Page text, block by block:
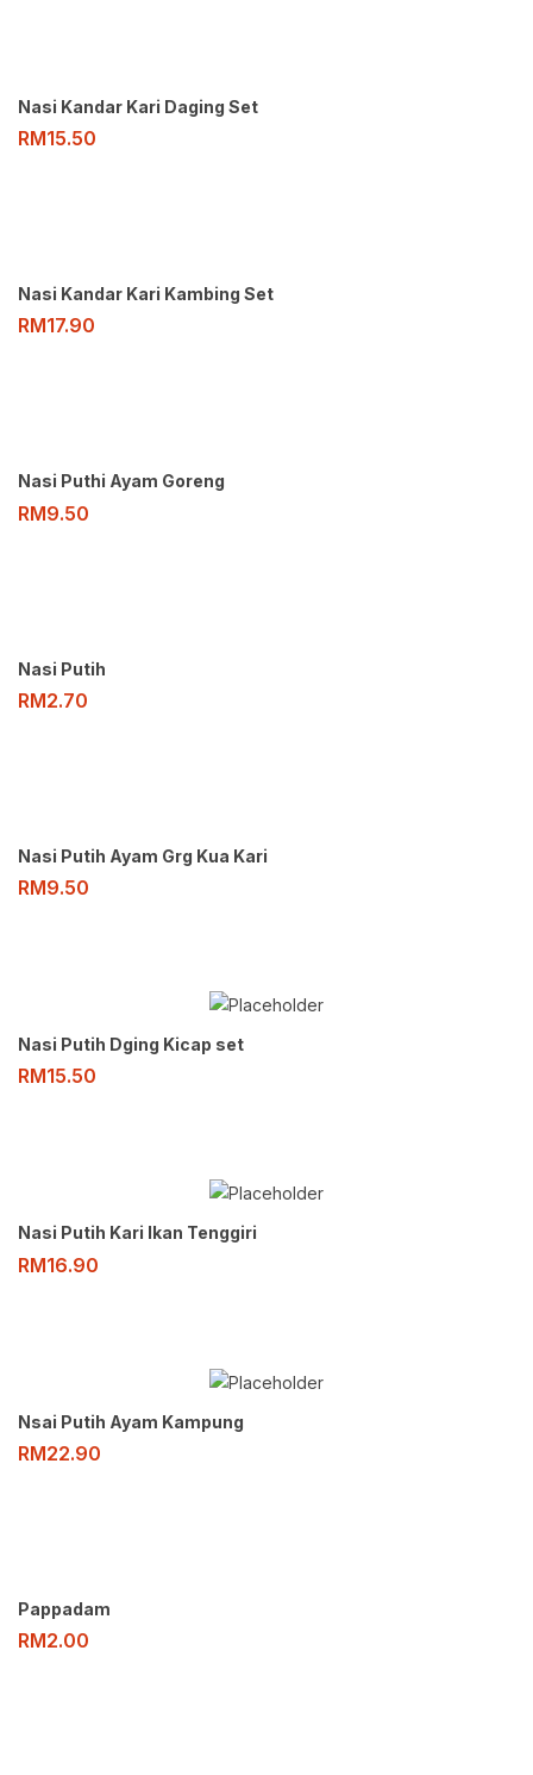
Nasi Kandar Kari Daging Set
RM15.50
Nasi Kandar Kari Kambing Set
RM17.90
Nasi Puthi Ayam Goreng
RM9.50
Nasi Putih
RM2.70
Nasi Putih Ayam Grg Kua Kari
RM9.50
Nasi Putih Dging Kicap set
RM15.50
Nasi Putih Kari Ikan Tenggiri
RM16.90
Nsai Putih Ayam Kampung
RM22.90
Pappadam
RM2.00